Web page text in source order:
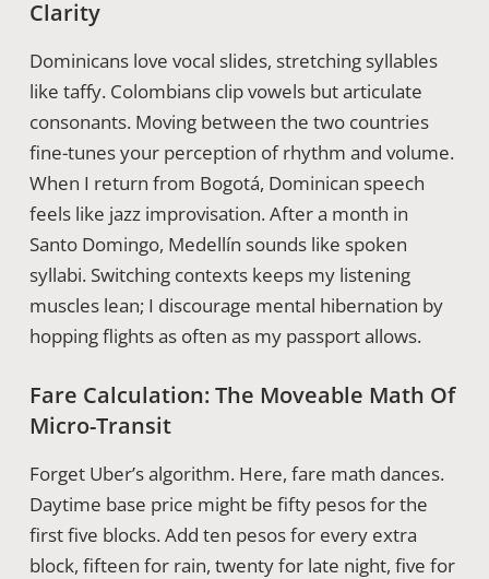
Clarity
Dominicans love vocal slides, stretching syllables
like taffy. Colombians clip vowels but articulate
consonants. Moving between the two countries
fine-tunes your perception of rhythm and volume.
When I return from Bogotá, Dominican speech
feels like jazz improvisation. After a month in
Santo Domingo, Medellín sounds like spoken
syllabi. Switching contexts keeps my listening
muscles lean; I discourage mental hibernation by
hopping flights as often as my passport allows.
Fare Calculation: The Moveable Math Of
Micro-Transit
Forget Uber’s algorithm. Here, fare math dances.
Daytime base price might be fifty pesos for the
first five blocks. Add ten pesos for every extra
block, fifteen for rain, twenty for late night, five for